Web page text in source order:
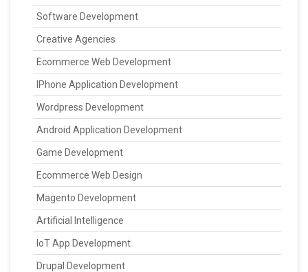
Software Development
Creative Agencies
Ecommerce Web Development
IPhone Application Development
Wordpress Development
Android Application Development
Game Development
Ecommerce Web Design
Magento Development
Artificial Intelligence
IoT App Development
Drupal Development